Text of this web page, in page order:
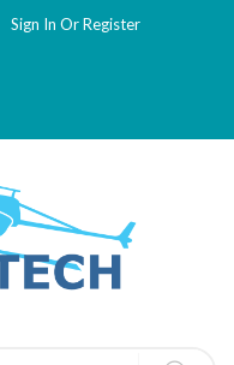
Sign In OrRegister